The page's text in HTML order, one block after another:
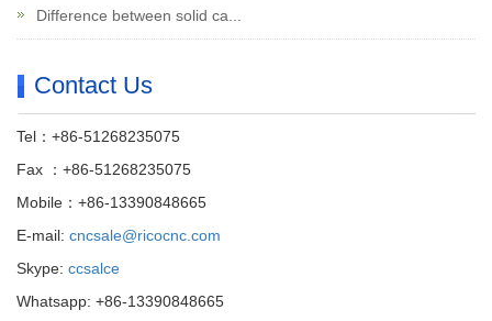
Difference between solid ca...
Contact Us
Tel：+86-51268235075
Fax ：+86-51268235075
Mobile：+86-13390848665
E-mail: cncsale@ricocnc.com
Skype: ccsalce
Whatsapp: +86-13390848665